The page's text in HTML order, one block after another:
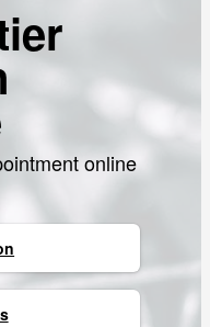
online